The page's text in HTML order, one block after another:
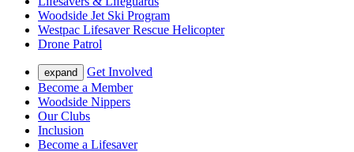
Woodside Jet Ski Program
Westpac Lifesaver Rescue Helicopter
Drone Patrol
expand
Get Involved
Become a Member
Woodside Nippers
Our Clubs
Inclusion
Become a Lifesaver